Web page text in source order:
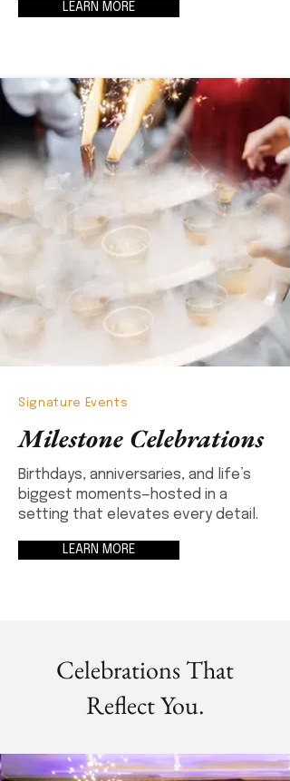
LEARN MORE
Signature Events
Milestone Celebrations
Birthdays, anniversaries, and life’s
biggest moments—hosted in a
setting that elevates every detail.
LEARN MORE
Celebrations That
Reflect You.